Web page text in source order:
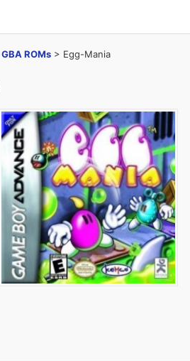
GBA ROMs > Egg-Mania